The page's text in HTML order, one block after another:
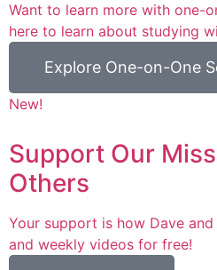
Want to learn more with one-
here to learn about studying
Explore One-on-One
New!
Support Our
Others
Your support is how Dave
and weekly videos for free!